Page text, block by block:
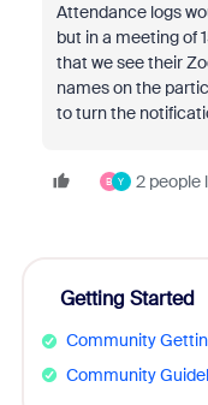
Attendance logs
but in a meeting of
that we see their
names on the
to turn the
B Y 2 people
Getting Started
Community
Community